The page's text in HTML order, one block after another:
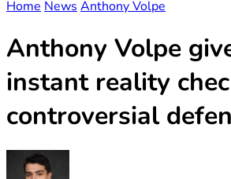
Home News Anthony Volpe
Anthony Volpe
instant reality
controversial